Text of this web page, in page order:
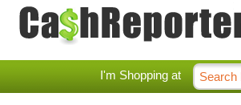
I'm Shopping at